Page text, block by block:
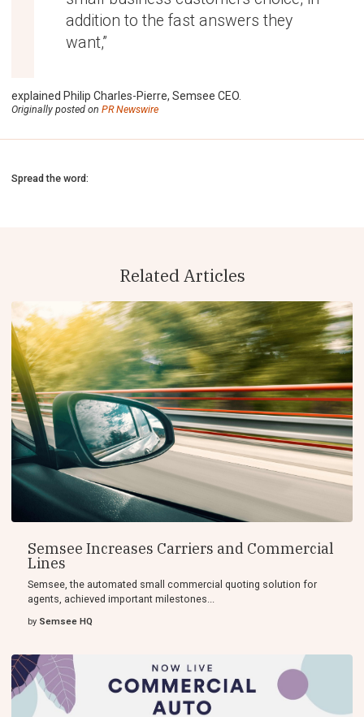
addition to the fast answers they
want,”
explained Philip Charles-Pierre, Semsee CEO.
Originally posted on PR Newswire
Spread the word:
Related Articles
Semsee Increases Carriers and Commercial
Lines
Semsee, the automated small commercial quoting solution for
agents, achieved important milestones...
by Semsee HQ